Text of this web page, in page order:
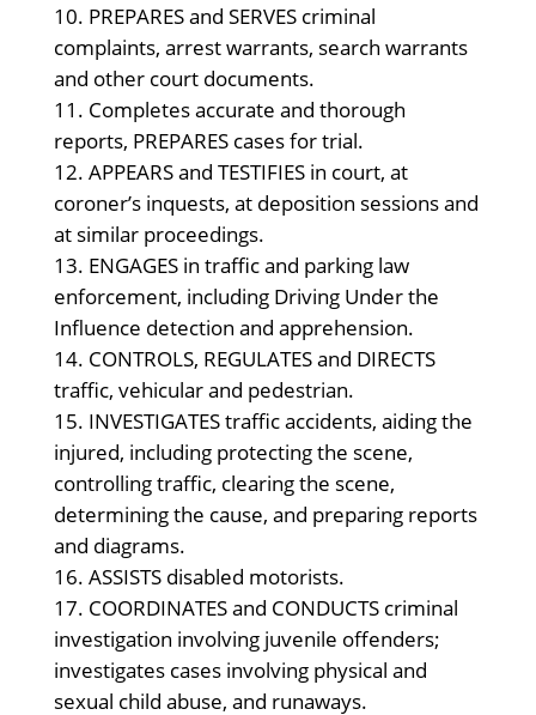
PREPARES and SERVES criminal
complaints, arrest warrants, search warrants
and other court documents.
Completes accurate and thorough
reports, PREPARES cases for trial.
APPEARS and TESTIFIES in court, at
coroner’s inquests, at deposition sessions and
at similar proceedings.
ENGAGES in traffic and parking law
enforcement, including Driving Under the
Influence detection and apprehension.
CONTROLS, REGULATES and DIRECTS
traffic, vehicular and pedestrian.
INVESTIGATES traffic accidents, aiding the
injured, including protecting the scene,
controlling traffic, clearing the scene,
determining the cause, and preparing reports
and diagrams.
ASSISTS disabled motorists.
COORDINATES and CONDUCTS criminal
investigation involving juvenile offenders;
investigates cases involving physical and
sexual child abuse, and runaways.